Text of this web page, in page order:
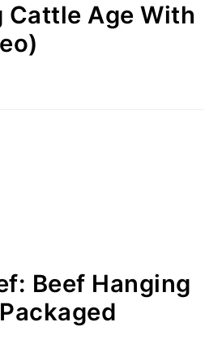
Cattle Age With
Beef Hanging